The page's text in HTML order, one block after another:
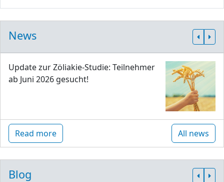
News
Update zur Zöliakie-Studie: Teilnehmer
ab Juni 2026 gesucht!
Read more All news
Blog